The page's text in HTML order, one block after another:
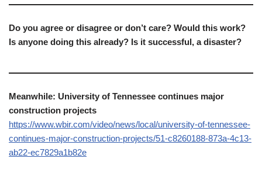
Do you agree or disagree or don’t care? Would this work?
Is anyone doing this already? Is it successful, a disaster?
Meanwhile: University of Tennessee continues major
construction projects
https://www.wbir.com/video/news/local/university-of-tennessee-
continues-major-construction-projects/51-c8260188-873a-4c13-
ab22-ec7829a1b82e